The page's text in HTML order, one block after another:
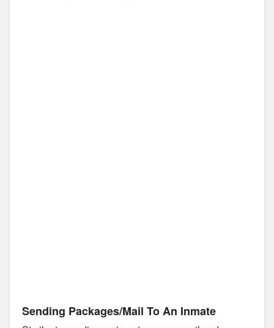
Sending Packages/Mail To An Inmate